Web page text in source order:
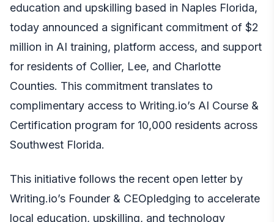
education and upskilling based in Naples Florida,
today announced a significant commitment of $2
million in AI training, platform access, and support
for residents of Collier, Lee, and Charlotte
Counties. This commitment translates to
complimentary access to Writing.io’s AI Course &
Certification program for 10,000 residents across
Southwest Florida.
This initiative follows the recent open letter by
Writing.io’s Founder & CEOpledging to accelerate
local education, upskilling, and technology